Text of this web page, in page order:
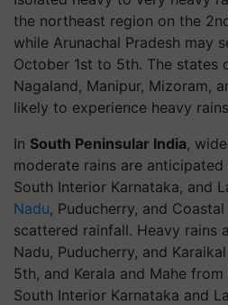
the northeast region on the
while Arunachal Pradesh may
October 1st to 5th. The states
Nagaland, Manipur, Mizoram,
likely to experience heavy
In South Peninsular India,
moderate rains are anticipated
South Interior Karnataka, and
Nadu, Puducherry, and
scattered rainfall. Heavy rains
Nadu, Puducherry, and
5th, and Kerala and Mahe
South Interior Karnataka and